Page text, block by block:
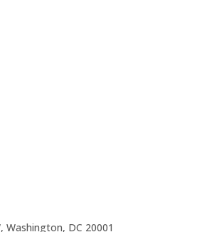
Washington, DC 20001